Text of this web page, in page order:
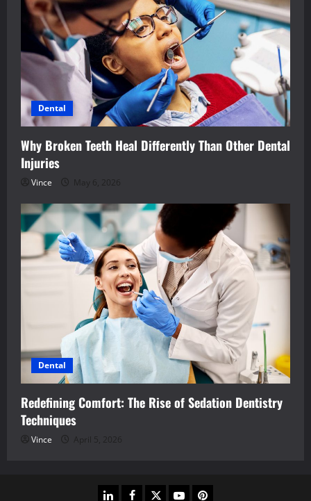
Dental
Why Broken Teeth Heal Differently Than Other Dental
Injuries
Vince May 6, 2026
Dental
Redefining Comfort: The Rise of Sedation Dentistry
Techniques
Vince April 5, 2026
linkedinfacebook
twitteryoutubepinterest